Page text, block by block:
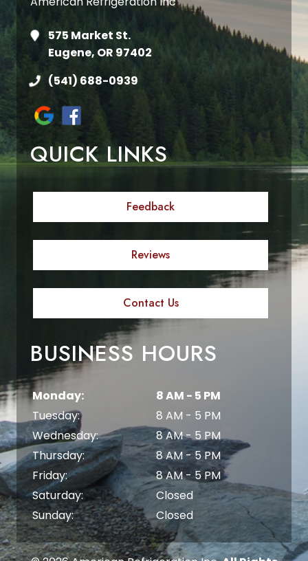
575 Market St.
Eugene, OR 97402
(541) 688-0939
QUICK LINKS
Feedback
Reviews
Contact Us
BUSINESS HOURS
Monday:
8 AM - 5 PM
Tuesday:
8 AM - 5 PM
Wednesday:
8 AM - 5 PM
Thursday:
8 AM - 5 PM
Friday:
8 AM - 5 PM
Saturday:
Closed
Sunday:
Closed